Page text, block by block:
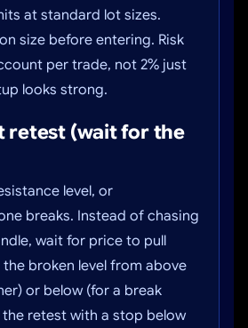
at standard lot sizes.
size before entering. Risk
per trade, not 2% just
looks strong.
retest (wait for the
level, or
breaks. Instead of chasing
wait for price to pull
broken level from above
or below (for a break
the retest with a stop below